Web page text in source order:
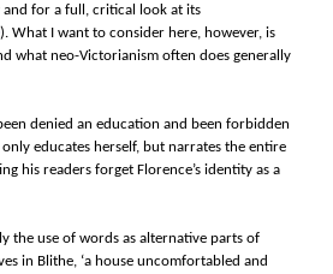
and for a full, critical look at its
). What I want to consider here, however, is
what neo-Victorianism often does generally
denied an education and been forbidden
educates herself, but narrates the entire
his readers forget Florence’s identity as a
the use of words as alternative parts of
in Blithe, ‘a house uncomfortabled and